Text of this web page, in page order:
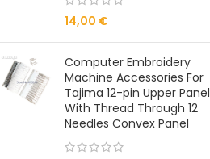
14,00 €
Computer Embroidery
Machine Accessories For
Tajima 12-pin Upper Panel
With Thread Through 12
Needles Convex Panel